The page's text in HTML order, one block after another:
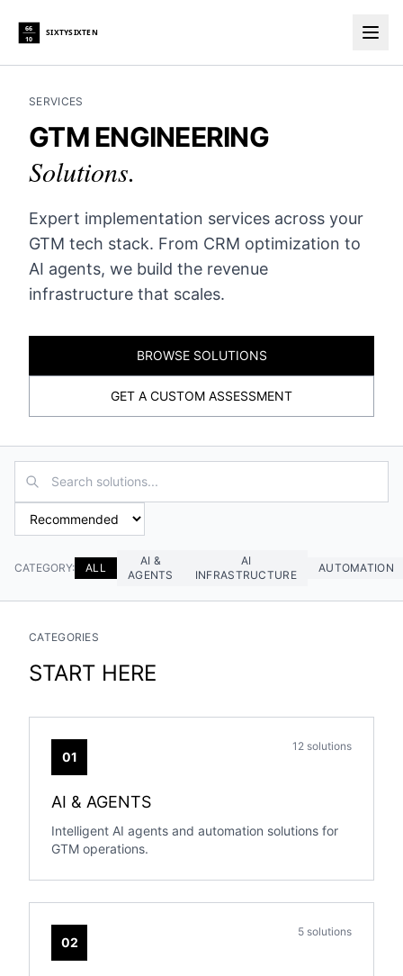
66
10
SIXTYSIXTEN
SERVICES
GTM ENGINEERING
Solutions.
Expert implementation services across your
GTM tech stack. From CRM optimization to
AI agents, we build the revenue
infrastructure that scales.
BROWSE SOLUTIONS
GET A CUSTOM ASSESSMENT
CATEGORY: ALL
AI &
AGENTS
AI
INFRASTRUCTURE
AUTOMATION
CATEGORIES
START HERE
01
12 solutions
AI & AGENTS
Intelligent AI agents and automation solutions for
GTM operations.
02
5 solutions